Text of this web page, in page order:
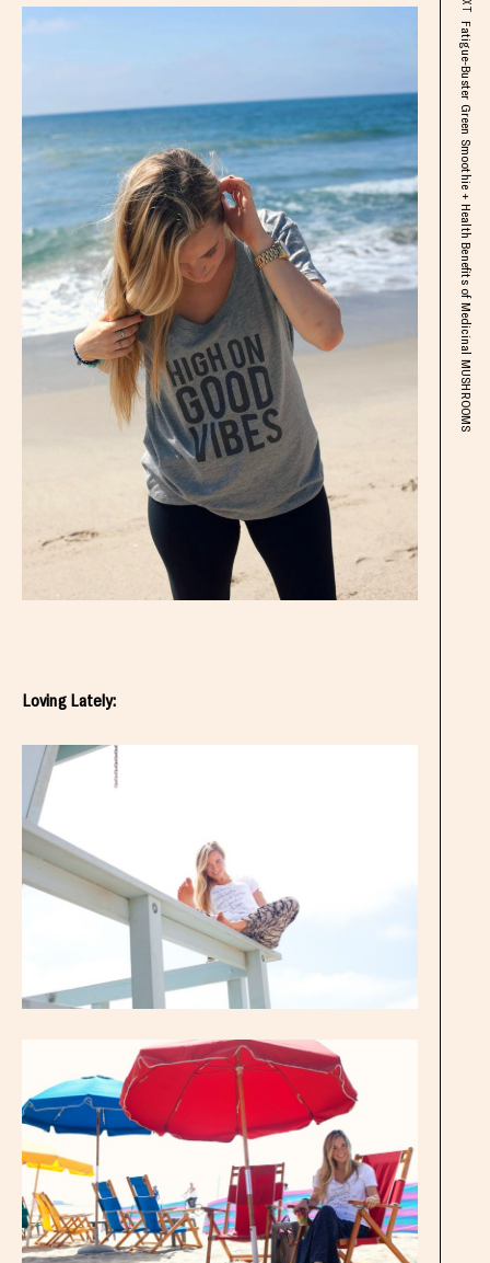
Loving Lately:
Fatigue-Buster Green Smoothie + Health Benefits of Medicinal MUSHROOMS